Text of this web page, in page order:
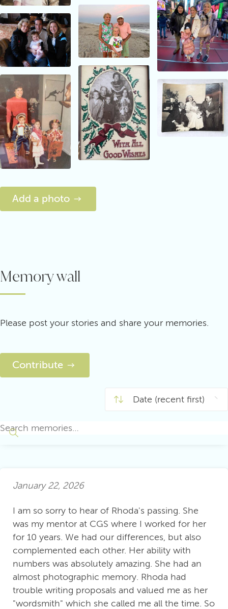
Add a photo
Memory wall
Please post your stories and share your memories.
Contribute
January 22, 2026
I am so sorry to hear of Rhoda's passing. She
was my mentor at CGS where I worked for her
for 10 years. We had our differences, but also
complemented each other. Her ability with
numbers was absolutely amazing. She had an
almost photographic memory. Rhoda had
trouble writing proposals and valued me as her
"wordsmith" which she called me all the time. So